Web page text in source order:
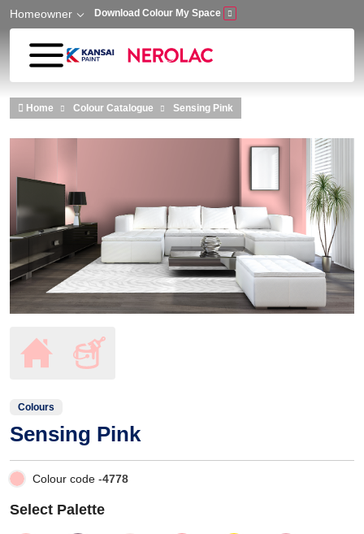
Skip to main content
Homeowner Download Colour My Space
Home Colour Catalogue Sensing Pink
Colours
Sensing Pink
Colour code -4778
Select Palette